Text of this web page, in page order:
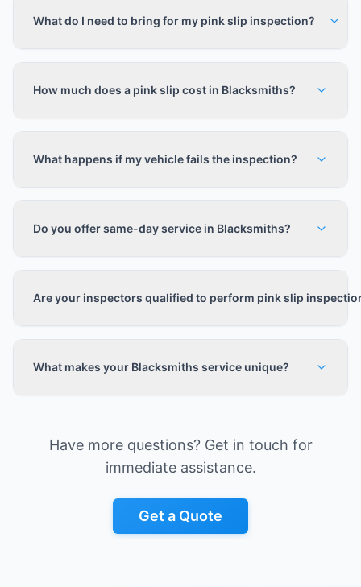
What do I need to bring for my pink slip inspection?
How much does a pink slip cost in Blacksmiths?
What happens if my vehicle fails the inspection?
Do you offer same-day service in Blacksmiths?
Are your inspectors qualified to perform pink slip
What makes your Blacksmiths service unique?
Have more questions? Get in touch for
immediate assistance.
Get a Quote